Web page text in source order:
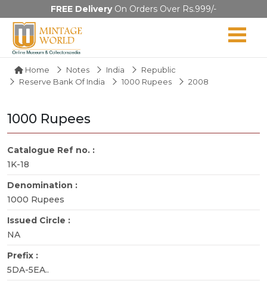
FREE DeliveryOn Orders Over Rs.999/-
Home Notes India
Republic
Reserve Bank Of India
1000 Rupees 2008
1000 Rupees
Catalogue Ref no. :
1K-18
Denomination :
1000 Rupees
Issued Circle :
NA
Prefix :
5DA-5EA..